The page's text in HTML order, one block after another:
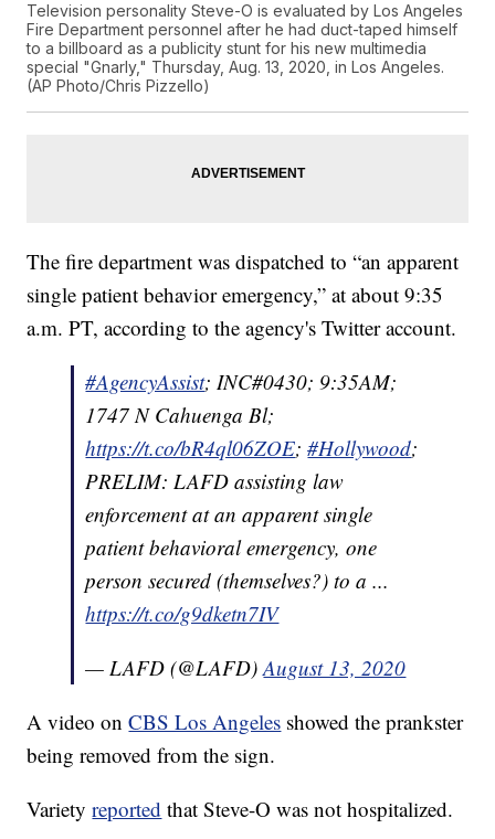
Television personality Steve-O is evaluated by Los Angeles
Fire Department personnel after he had duct-taped himself
to a billboard as a publicity stunt for his new multimedia
special "Gnarly," Thursday, Aug. 13, 2020, in Los Angeles.
(AP Photo/Chris Pizzello)
The fire department was dispatched to “an apparent
single patient behavior emergency,” at about 9:35
a.m. PT, according to the agency's Twitter account.
#AgencyAssist; INC#0430; 9:35AM;
1747 N Cahuenga Bl;
https://t.co/bR4ql06ZOE;#Hollywood;
PRELIM: LAFD assisting law
enforcement at an apparent single
patient behavioral emergency, one
person secured (themselves?) to a ...
https://t.co/g9dketn7IV
— LAFD (@LAFD)August 13, 2020
A video onCBS Los Angeles showed the prankster
being removed from the sign.
Varietyreported that Steve-O was not hospitalized.